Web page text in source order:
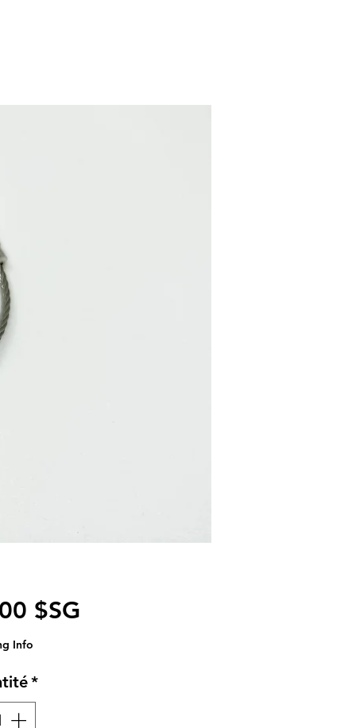
$SGPrix
Info
*